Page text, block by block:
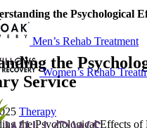
Men’s Rehab Treatment
Women’s Rehab
the Psychological
the
Service
Therapy